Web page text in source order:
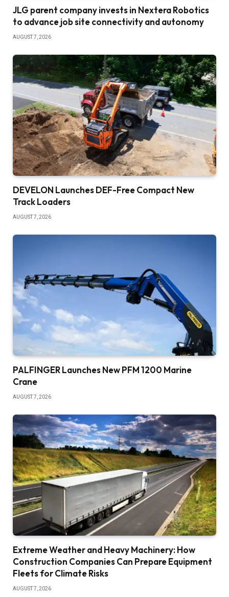
JLG parent company invests in Nextera Robotics
to advance job site connectivity and autonomy
AUGUST 7, 2026
DEVELON Launches DEF-Free Compact New
Track Loaders
AUGUST 7, 2026
PALFINGER Launches New PFM 1200 Marine
Crane
AUGUST 7, 2026
Extreme Weather and Heavy Machinery: How
Construction Companies Can Prepare Equipment
Fleets for Climate Risks
AUGUST 7, 2026